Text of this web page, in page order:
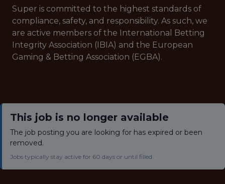
Super is committed to the highest standards of
compliance, safety, and responsibility. As such, we
are active members of the International Betting
Integrity Association (IBIA) and the European
Gaming & Betting Association (EGBA).
This job is no longer available
The job posting you are looking for has expired or been
removed.
Jobs typically stay active for 60 days or until filled.